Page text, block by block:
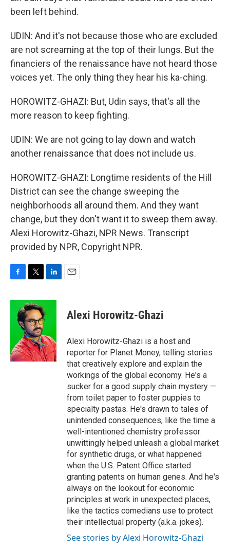
been left behind.
UDIN: And it's not because those who are excluded
are not screaming at the top of their lungs. But the
financiers of the renaissance have not heard those
voices yet. The only thing they hear his ka-ching.
HOROWITZ-GHAZI: But, Udin says, that's all the
more reason to keep fighting.
UDIN: We are not going to lay down and watch
another renaissance that does not include us.
HOROWITZ-GHAZI: Longtime residents of the Hill
District can see the change sweeping the
neighborhoods all around them. And they want
change, but they don't want it to sweep them away.
Alexi Horowitz-Ghazi, NPR News. Transcript
provided by NPR, Copyright NPR.
c
k
i
t
t
e
r
n
k
d
I
n
Alexi Horowitz-Ghazi
Alexi Horowitz-Ghazi is a host and
reporter for Planet Money, telling stories
that creatively explore and explain the
workings of the global economy. He's a
sucker for a good supply chain mystery —
from toilet paper to foster puppies to
specialty pastas. He's drawn to tales of
unintended consequences, like the time a
well-intentioned chemistry professor
unwittingly helped unleash a global market
for synthetic drugs, or what happened
when the U.S. Patent Office started
granting patents on human genes. And he's
always on the lookout for economic
principles at work in unexpected places,
like the tactics comedians use to protect
their intellectual property (a.k.a. jokes).
See stories by Alexi Horowitz-Ghazi